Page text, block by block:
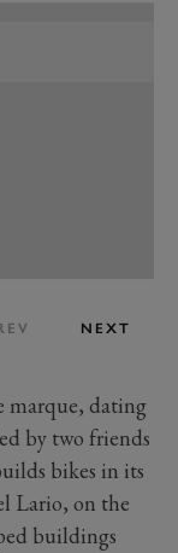
NEXT
marque, dating
by two friends
bikes in its
Lario, on the
buildings